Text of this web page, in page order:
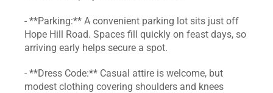
- **Parking:** A convenient parking lot sits just off
Hope Hill Road. Spaces fill quickly on feast days, so
arriving early helps secure a spot.
- **Dress Code:** Casual attire is welcome, but
modest clothing covering shoulders and knees